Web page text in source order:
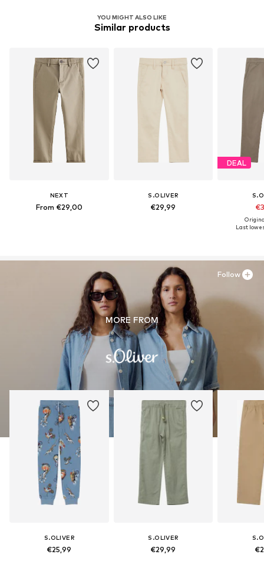
YOU MIGHT ALSO LIKE
Similar products
NEXT
From €29,00
S.OLIVER
€29,99
DEAL
Last
MORE FROM
S.OLIVER
€25,99
S.OLIVER
€29,99
Follow